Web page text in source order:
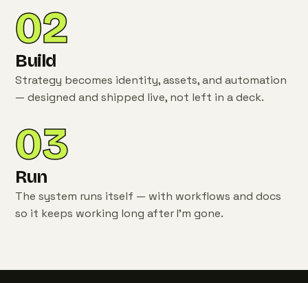
02
Build
Strategy becomes identity, assets, and automation
— designed and shipped live, not left in a deck.
03
Run
The system runs itself — with workflows and docs
so it keeps working long after I'm gone.